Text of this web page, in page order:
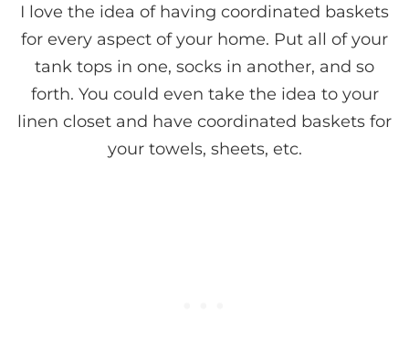
I love the idea of having coordinated baskets
for every aspect of your home. Put all of your
tank tops in one, socks in another, and so
forth. You could even take the idea to your
linen closet and have coordinated baskets for
your towels, sheets, etc.